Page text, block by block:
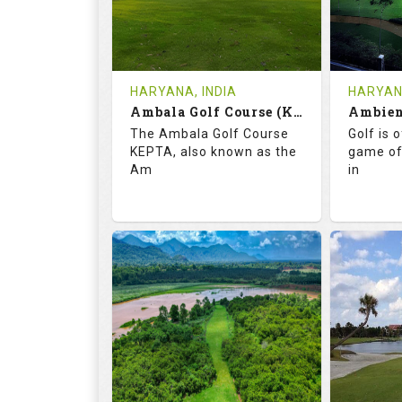
1
REVIEWS
INR
COST
Tee Time Not Available
See on the Map
0
Tee
HARYANA, INDIA
Ambala Golf Course (KEPTA)
The Ambala Golf Course
KEPTA, also known as the
Am
69.9
RATINGS
113.0
SLOPE
18
HOLES
0
AVG SHOTS
0 INR
Golf is
game
in
18
0